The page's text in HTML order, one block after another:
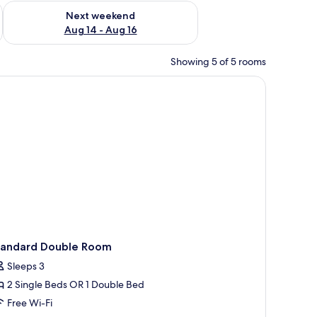
7 - Aug 9
Next weekend
Aug 14 - Aug 16
Check availability for next weekend Aug 14 - Aug 16
Showing 5 of 5 rooms
a trash bin, and a mirror.
Double Room
Sleeps 3
2 Single Beds OR 1 Double Bed
Free Wi-Fi